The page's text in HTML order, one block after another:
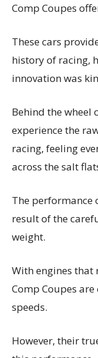
Comp Coupes
These cars
history of racing,
innovation was
Behind the wheel
experience the
racing, feeling
across the salt
The performance
result of the
weight.
With engines that
Comp Coupes
speeds.
However, their